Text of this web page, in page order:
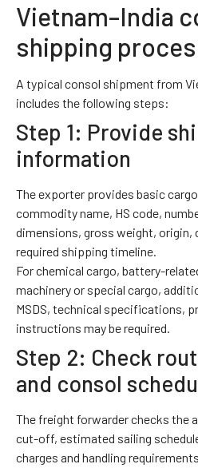
Vietnam–India
shipping
A typical consol shipment from
includes the following steps:
Step 1: Provide
information
The exporter provides basic
commodity name, HS code,
dimensions, gross weight, origin,
required shipping timeline.
For chemical cargo, battery-
machinery or special cargo,
MSDS, technical specifications,
instructions may be required.
Step 2: Check
and consol
The freight forwarder checks the
cut-off, estimated sailing
charges and handling